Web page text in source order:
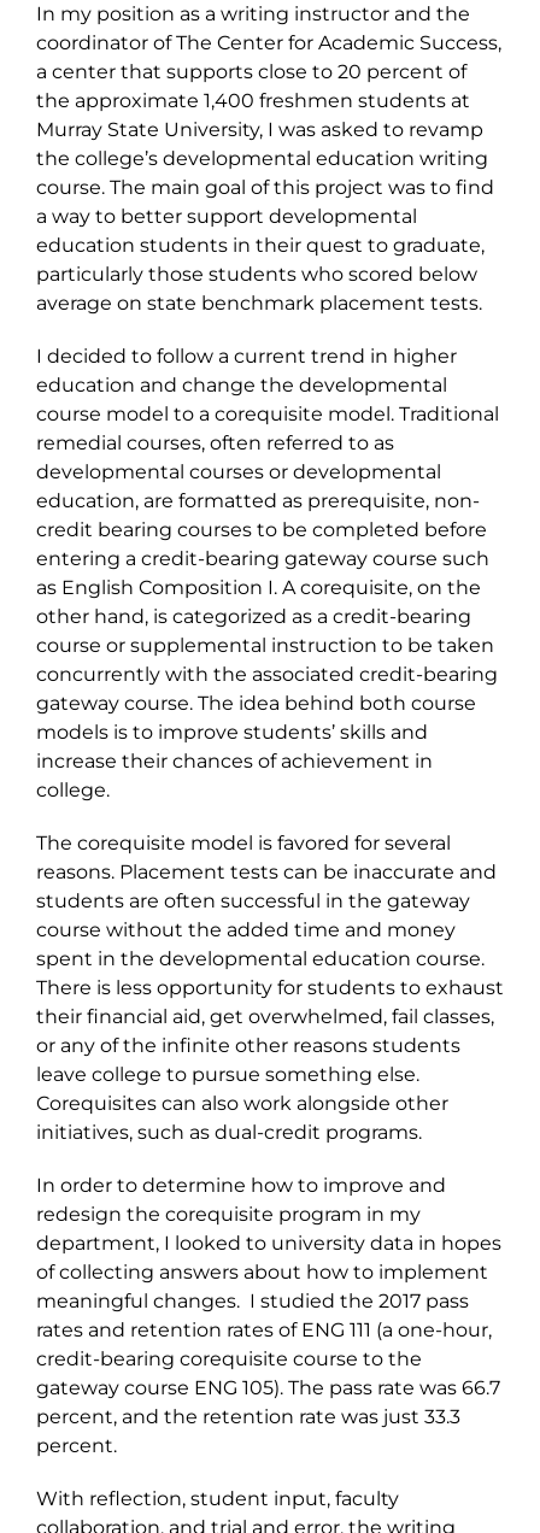
In my position as a writing instructor and the
coordinator of The Center for Academic Success,
a center that supports close to 20 percent of
the approximate 1,400 freshmen students at
Murray State University, I was asked to revamp
the college’s developmental education writing
course. The main goal of this project was to find
a way to better support developmental
education students in their quest to graduate,
particularly those students who scored below
average on state benchmark placement tests.
I decided to follow a current trend in higher
education and change the developmental
course model to a corequisite model. Traditional
remedial courses, often referred to as
developmental courses or developmental
education, are formatted as prerequisite, non-
credit bearing courses to be completed before
entering a credit-bearing gateway course such
as English Composition I. A corequisite, on the
other hand, is categorized as a credit-bearing
course or supplemental instruction to be taken
concurrently with the associated credit-bearing
gateway course. The idea behind both course
models is to improve students’ skills and
increase their chances of achievement in
college.
The corequisite model is favored for several
reasons. Placement tests can be inaccurate and
students are often successful in the gateway
course without the added time and money
spent in the developmental education course.
There is less opportunity for students to exhaust
their financial aid, get overwhelmed, fail classes,
or any of the infinite other reasons students
leave college to pursue something else.
Corequisites can also work alongside other
initiatives, such as dual-credit programs.
In order to determine how to improve and
redesign the corequisite program in my
department, I looked to university data in hopes
of collecting answers about how to implement
meaningful changes. I studied the 2017 pass
rates and retention rates of ENG 111 (a one-hour,
credit-bearing corequisite course to the
gateway course ENG 105). The pass rate was 66.7
percent, and the retention rate was just 33.3
percent.
With reflection, student input, faculty
collaboration, and trial and error, the writing